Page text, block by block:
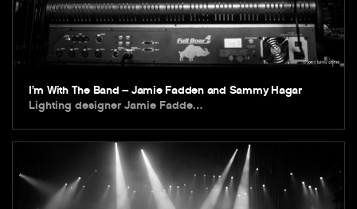
I’m With The Band – Jamie Fadden and Sammy Hagar
Lighting designer Jamie Fadde…